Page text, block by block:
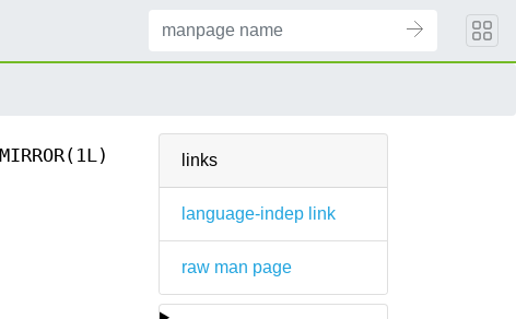
links
language-indep link
raw man page
MIRROR(1L)